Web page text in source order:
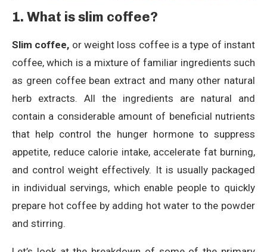
1. What is slim coffee?
Slim coffee, or weight loss coffee is a type of instant
coffee, which is a mixture of familiar ingredients such
as green coffee bean extract and many other natural
herb extracts. All the ingredients are natural and
contain a considerable amount of beneficial nutrients
that help control the hunger hormone to suppress
appetite, reduce calorie intake, accelerate fat burning,
and control weight effectively. It is usually packaged
in individual servings, which enable people to quickly
prepare hot coffee by adding hot water to the powder
and stirring.